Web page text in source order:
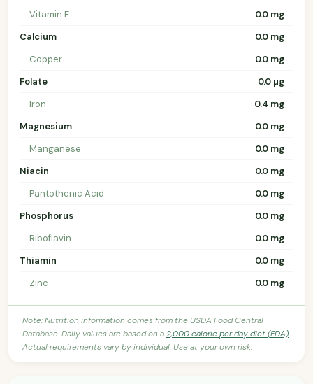
Vitamin E
0.0 mg
Calcium
0.0 mg
Copper
0.0 mg
Folate
0.0 µg
Iron
0.4 mg
Magnesium
0.0 mg
Manganese
0.0 mg
Niacin
0.0 mg
Pantothenic Acid
0.0 mg
Phosphorus
0.0 mg
Riboflavin
0.0 mg
Thiamin
0.0 mg
Zinc
0.0 mg
Note: Nutrition information comes from the USDA Food Central
Database. Daily values are based on a2,000 calorie per day diet (FDA).
Actual requirements vary by individual. Use at your own risk.